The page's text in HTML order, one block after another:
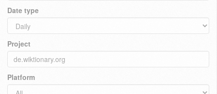
Date type
Project
Platform